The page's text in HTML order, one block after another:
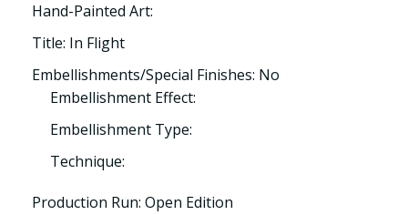
Hand-Painted Art:
Title: In Flight
Embellishments/Special Finishes: No
Embellishment Effect:
Embellishment Type:
Technique:
Production Run: Open Edition